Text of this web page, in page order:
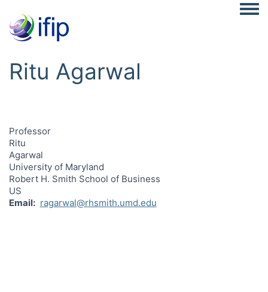
Ritu Agarwal
Professor
Ritu
Agarwal
University of Maryland
Robert H. Smith School of Business
US
Email
ragarwal@rhsmith.umd.edu